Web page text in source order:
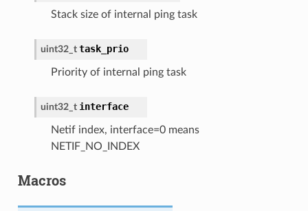
Stack size of internal ping task
uint32_t task_prio
Priority of internal ping task
uint32_t interface
Netif index, interface=0 means
NETIF_NO_INDEX
Macros